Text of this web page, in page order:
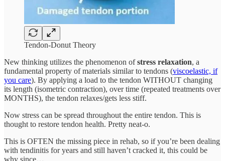
Tendon-Donut Theory
New thinking utilizes the phenomenon ofstress relaxation, a
fundamental property of materials similar to tendons (viscoelastic, if
you care). By applying a load to the tendon WITHOUT changing
its length (isometric contraction), over time (repeated treatments over
MONTHS), the tendon relaxes/gets less stiff.
Now stress can be spread throughout the entire tendon. This is
thought to restore tendon health. Pretty neat-o.
This is OFTEN the missing piece in rehab, so if you’re been dealing
with tendinitis for years and still haven’t cracked it, this could be